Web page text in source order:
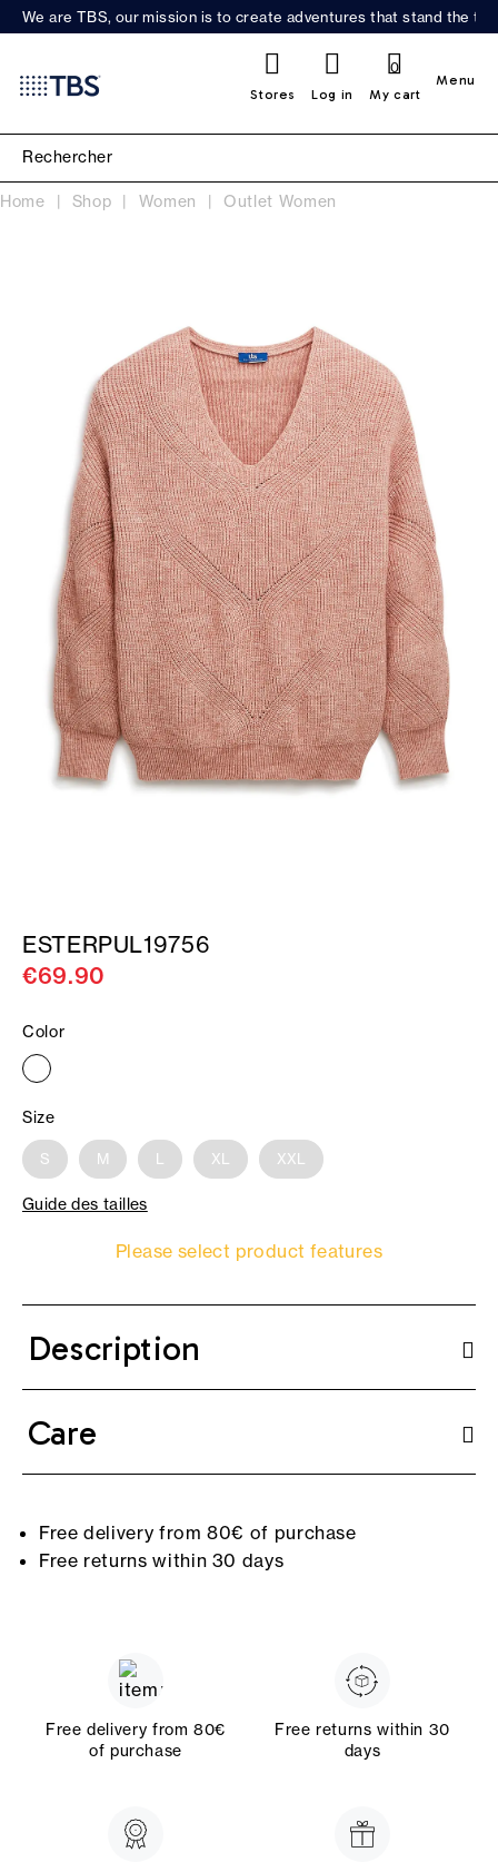
We are TBS, our mission is to create adventures that stand the
Stores Log in My cart
0
Menu
Home Shop Women Outlet Women
ESTERPUL19756
€69.90
Color
Size
S M L XL XXL
Guide des tailles
Please select product features
Description
Care
Free delivery from 80€ of purchase
Free returns within 30 days
Free delivery from 80€
of purchase
Free returns within 30
days